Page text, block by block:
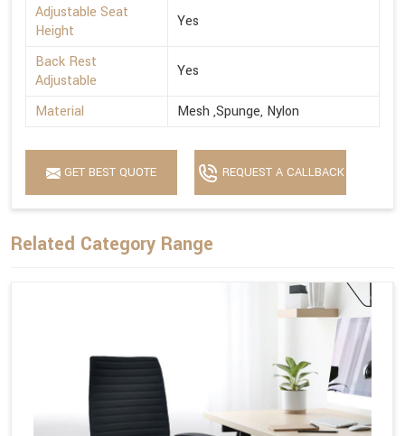
Adjustable Seat
Height
Yes
Back Rest
Adjustable
Yes
Material Mesh ,Spunge, Nylon
GET BEST QUOTE REQUEST A CALLBACK
Related Category Range